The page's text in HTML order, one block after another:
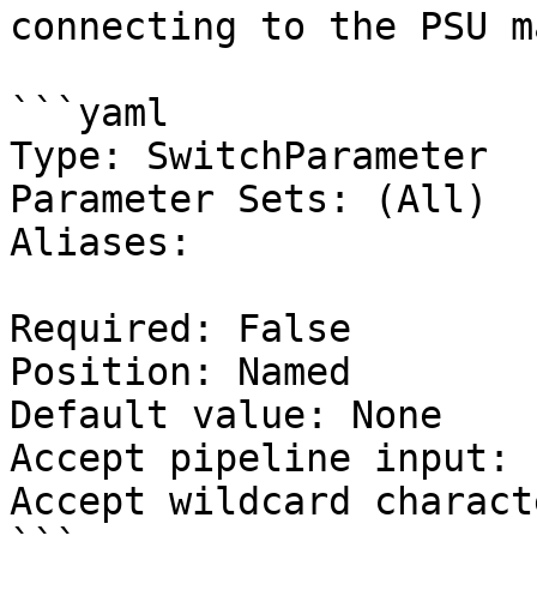
connecting to the PSU
```yaml
Type: SwitchParameter
Parameter Sets: (All)
Aliases:
Required: False
Position: Named
Default value: None
Accept pipeline input:
Accept wildcard
```